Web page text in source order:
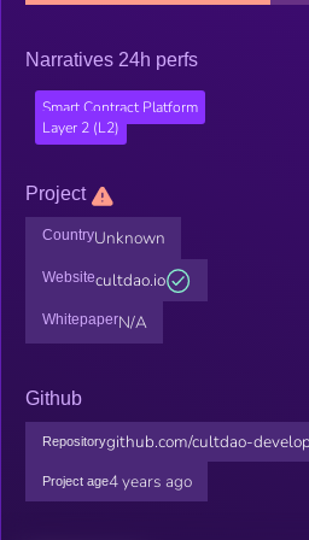
Narratives 24h perfs
Smart Contract Platform
Layer 2 (L2)
Project
CountryUnknown
Websitecultdao.io
WhitepaperN/A
Github
Repositorygithub.com/cultdao-
Project age4 years ago